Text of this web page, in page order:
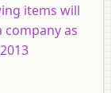
items will
company as